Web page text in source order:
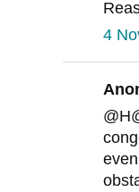
4